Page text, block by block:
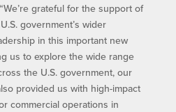
grateful for the support of
government’s wider
in this important new
us to explore the wide range
the U.S. government, our
provided us with high-impact
commercial operations in